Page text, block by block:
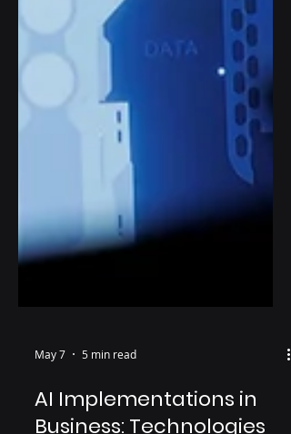
May 7 5 min read